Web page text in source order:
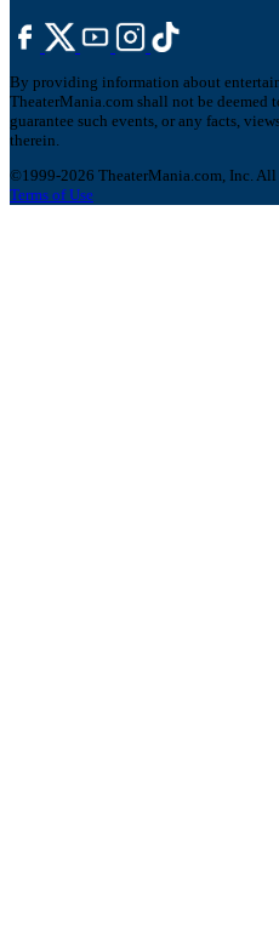
By providing information about
TheaterMania.com shall not be deemed
guarantee such events, or any facts,
therein.
©1999-2026 TheaterMania.com, Inc. All
Terms of Use